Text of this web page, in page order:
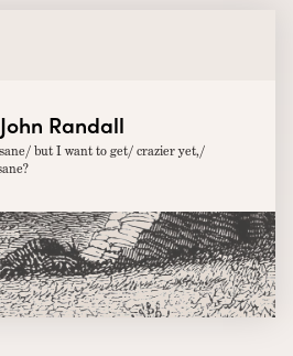
Randall
but I want to get/ crazier yet,/